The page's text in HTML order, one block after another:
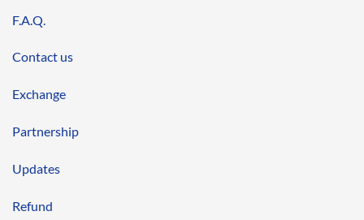
F.A.Q.
Contact us
Exchange
Partnership
Updates
Refund